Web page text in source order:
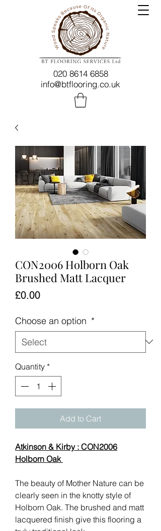
020 8614 6858
info@btflooring.co.uk
CON2006 Holborn Oak
Brushed Matt Lacquer
£0.00Price
Choose an option *
Quantity *
Add to Cart
Atkinson & Kirby : CON2006
Holborn Oak
The beauty of Mother Nature can be
clearly seen in the knotty style of
Holborn Oak. The brushed and matt
lacquered finish give this flooring a